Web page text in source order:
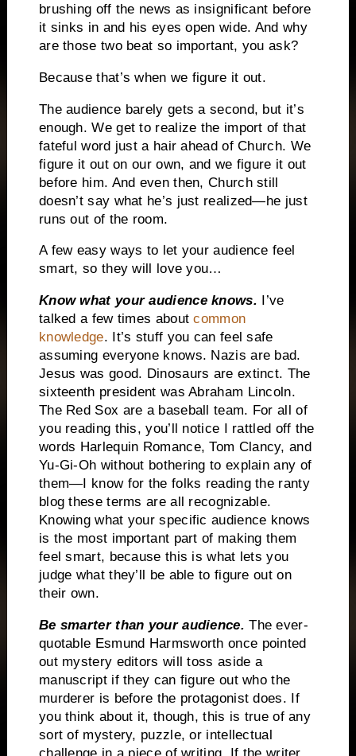
brushing off the news as insignificant before
it sinks in and his eyes open wide. And why
are those two beat so important, you ask?
Because that’s when we figure it out.
The audience barely gets a second, but it’s
enough. We get to realize the import of that
fateful word just a hair ahead of Church. We
figure it out on our own, and we figure it out
before him. And even then, Church still
doesn’t say what he’s just realized—he just
runs out of the room.
A few easy ways to let your audience feel
smart, so they will love you…
Know what your audience knows.
I’ve
talked a few times aboutcommon
knowledge.
It’s stuff you can feel safe
assuming everyone knows. Nazis are bad.
Jesus was good. Dinosaurs are extinct. The
sixteenth president was Abraham Lincoln.
The Red Sox are a baseball team. For all of
you reading this, you’ll notice I rattled off the
words Harlequin Romance, Tom Clancy, and
Yu-Gi-Oh without bothering to explain any of
them—I know for the folks reading the ranty
blog these terms are all recognizable.
Knowing what your specific audience knows
is the most important part of making them
feel smart, because this is what lets you
judge what they’ll be able to figure out on
their own.
Be smarter than your audience. The ever-
quotable Esmund Harmsworth once pointed
out mystery editors will toss aside a
manuscript if they can figure out who the
murderer is before the protagonist does. If
you think about it, though, this is true of any
sort of mystery, puzzle, or intellectual